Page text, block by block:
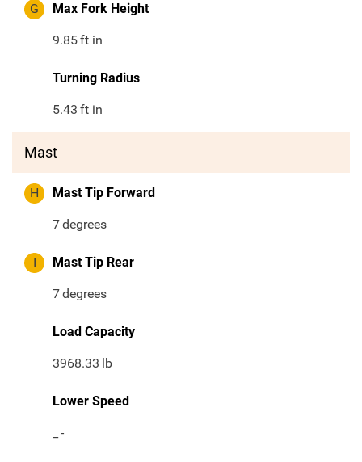
G Max Fork Height
9.85ft in
Turning Radius
5.43 ft in
Mast
H Mast Tip Forward
7degrees
I Mast Tip Rear
7degrees
Load Capacity
3968.33 lb
Lower Speed
-